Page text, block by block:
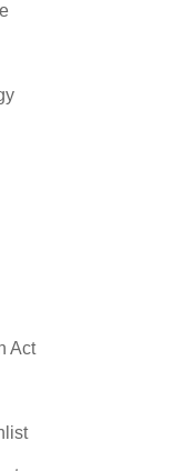
Act